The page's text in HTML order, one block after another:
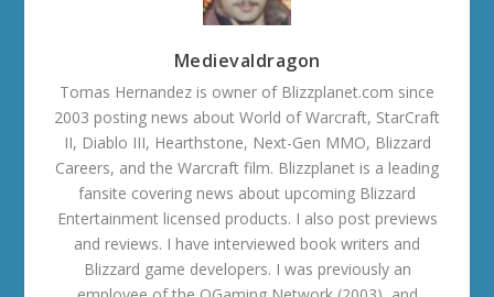
Medievaldragon
Tomas Hernandez is owner of Blizzplanet.com since
2003 posting news about World of Warcraft, StarCraft
II, Diablo III, Hearthstone, Next-Gen MMO, Blizzard
Careers, and the Warcraft film. Blizzplanet is a leading
fansite covering news about upcoming Blizzard
Entertainment licensed products. I also post previews
and reviews. I have interviewed book writers and
Blizzard game developers. I was previously an